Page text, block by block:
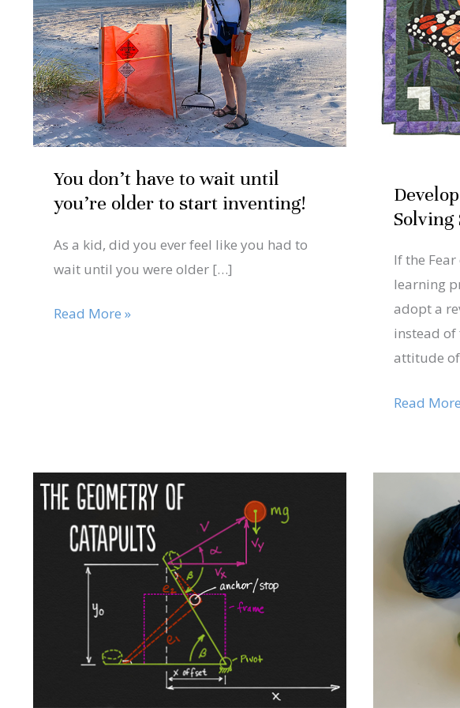
You don’t have to wait until
you’re older to start inventing!
As a kid, did you ever feel like you had to
wait until you were older […]
to
wait
until
you’re
older
to
inventing!
Read More »
If the
learning
adopt a
instead of
attitude of
Solving
Skills
through
Play
Read
Dec
14
2020
The
Geometry
Catapults
19
2020
Catapult
Game
BONUS
Video